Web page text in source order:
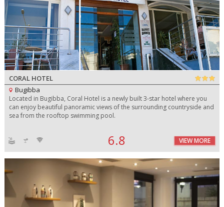
CORAL HOTEL
Bugibba
Located in Bugibba, Coral Hotel is a newly built 3-star hotel where you
can enjoy beautiful panoramic views of the surrounding countryside and
sea from the rooftop swimming pool.
6.8 VIEW MORE